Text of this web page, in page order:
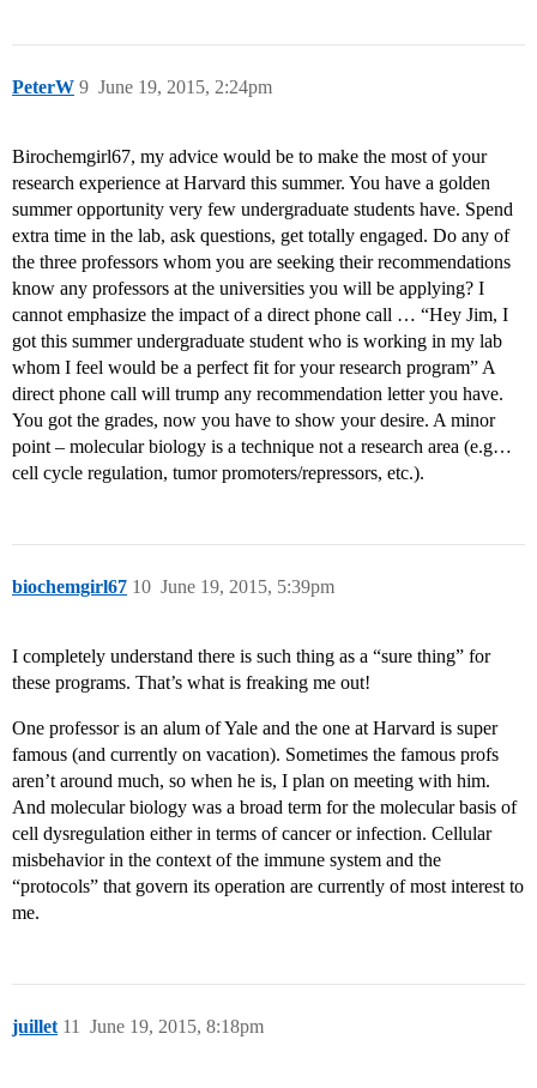
PeterW June 19, 2015, 2:24pm
9
Birochemgirl67, my advice would be to make the most of your
research experience at Harvard this summer. You have a golden
summer opportunity very few undergraduate students have. Spend
extra time in the lab, ask questions, get totally engaged. Do any of
the three professors whom you are seeking their recommendations
know any professors at the universities you will be applying? I
cannot emphasize the impact of a direct phone call … “Hey Jim, I
got this summer undergraduate student who is working in my lab
whom I feel would be a perfect fit for your research program” A
direct phone call will trump any recommendation letter you have.
You got the grades, now you have to show your desire. A minor
point – molecular biology is a technique not a research area (e.g…
cell cycle regulation, tumor promoters/repressors, etc.).
biochemgirl67 June 19, 2015, 5:39pm
10
I completely understand there is such thing as a “sure thing” for
these programs. That’s what is freaking me out!
One professor is an alum of Yale and the one at Harvard is super
famous (and currently on vacation). Sometimes the famous profs
aren’t around much, so when he is, I plan on meeting with him.
And molecular biology was a broad term for the molecular basis of
cell dysregulation either in terms of cancer or infection. Cellular
misbehavior in the context of the immune system and the
“protocols” that govern its operation are currently of most interest to
me.
juillet June 19, 2015, 8:18pm
11